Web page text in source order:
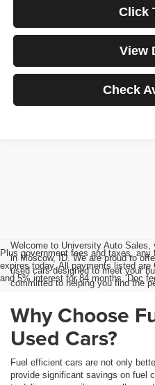
Click
View
Check
Plus government fees and taxes,
expires today. All payments listed
and 5% interest for 84 months. Doc
Welcome to University Auto
in Moscow, ID. We are proud to
used cars designed to meet your
committed to helping you find the
Why Choose
Used Cars?
Fuel efficient cars are not only
provide significant savings on fuel